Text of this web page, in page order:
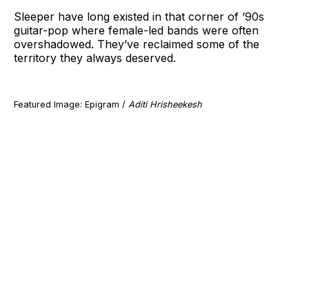
Sleeper have long existed in that corner of ’90s
guitar-pop where female-led bands were often
overshadowed. They’ve reclaimed some of the
territory they always deserved.
Featured Image: Epigram / Aditi Hrisheekesh